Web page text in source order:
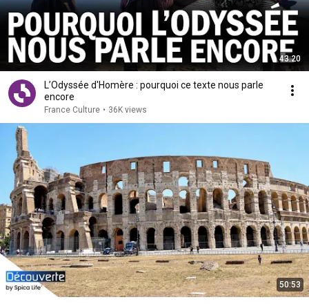
43:20
L’Odyssée d'Homère : pourquoi ce texte nous parle
encore
France Culture • 36K views
50:53